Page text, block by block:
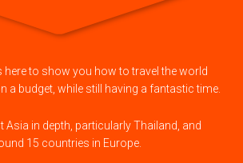
here to show you how to travel the world
a budget, while still having a fantastic time.
Asia in depth, particularly Thailand, and
15 countries in Europe.